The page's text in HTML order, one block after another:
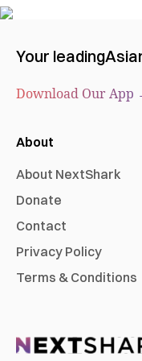
Your leading
Download Our App
About
About NextShark
Donate
Contact
Privacy Policy
Terms & Conditions